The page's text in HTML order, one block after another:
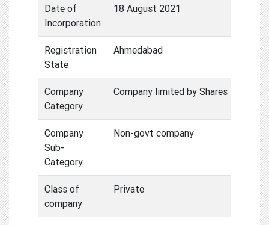
Date of
Incorporation
18 August 2021
Registration
State
Ahmedabad
Company
Category
Company limited by Shares
Company
Sub-
Category
Non-govt company
Class of
company
Private